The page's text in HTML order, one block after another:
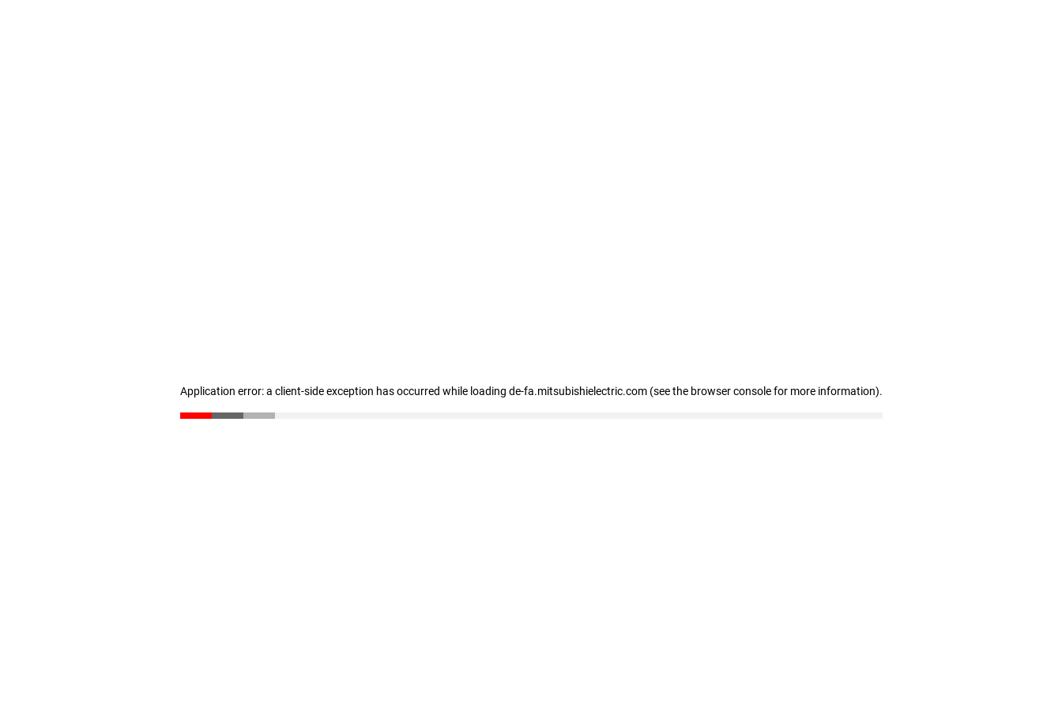
Application error: a client-side exception has occurred while loading de-fa.mitsubishielectric.com (see the browser console for more information).